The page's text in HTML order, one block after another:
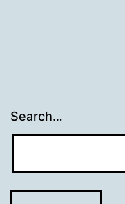
Search…